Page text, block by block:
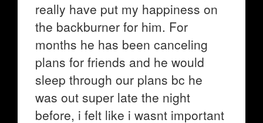
really have put my happiness on
the backburner for him. For
months he has been canceling
plans for friends and he would
sleep through our plans bc he
was out super late the night
before, i felt like i wasnt important